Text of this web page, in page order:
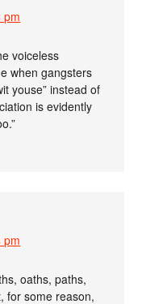
pm
voiceless
when gangsters
youse” instead of
is evidently
pm
oaths, paths,
for some reason,